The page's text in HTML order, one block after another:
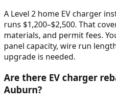
A Level 2 home EV charger
runs $1,200–$2,500. That
materials, and permit fees.
panel capacity, wire run
upgrade is needed.
Are there EV charger
Auburn?